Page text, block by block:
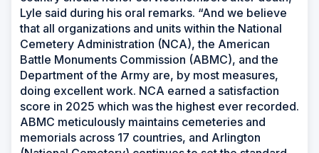
Lyle said during his oral remarks. “And we believe
that all organizations and units within the National
Cemetery Administration (NCA), the American
Battle Monuments Commission (ABMC), and the
Department of the Army are, by most measures,
doing excellent work. NCA earned a satisfaction
score in 2025 which was the highest ever recorded.
ABMC meticulously maintains cemeteries and
memorials across 17 countries, and Arlington